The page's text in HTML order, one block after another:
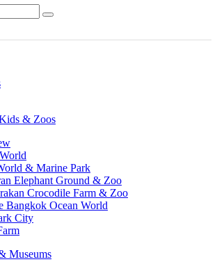
& Zoos
& Marine Park
Elephant Ground & Zoo
Crocodile Farm & Zoo
Bangkok Ocean World
City
Museums